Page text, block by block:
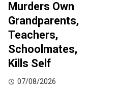
Murders Own
Grandparents,
Teachers,
Schoolmates,
Kills Self
07/08/2026